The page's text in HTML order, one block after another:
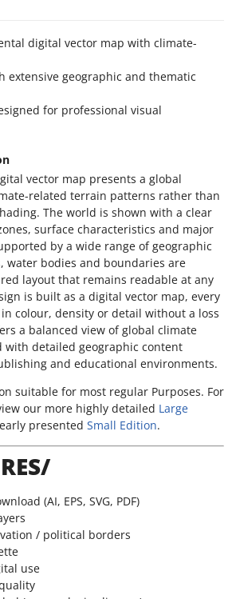
digital vector map with climate-
extensive geographic and thematic
for professional visual
vector map presents a global
related terrain patterns rather than
The world is shown with a clear
surface characteristics and major
by a wide range of geographic
water bodies and boundaries are
layout that remains readable at any
is built as a digital vector map, every
colour, density or detail without a loss
a balanced view of global climate
detailed geographic content
and educational environments.
suitable for most regular Purposes. For
our more highly detailed Large
presented Small Edition.
(AI, EPS, SVG, PDF)
/ political borders
use